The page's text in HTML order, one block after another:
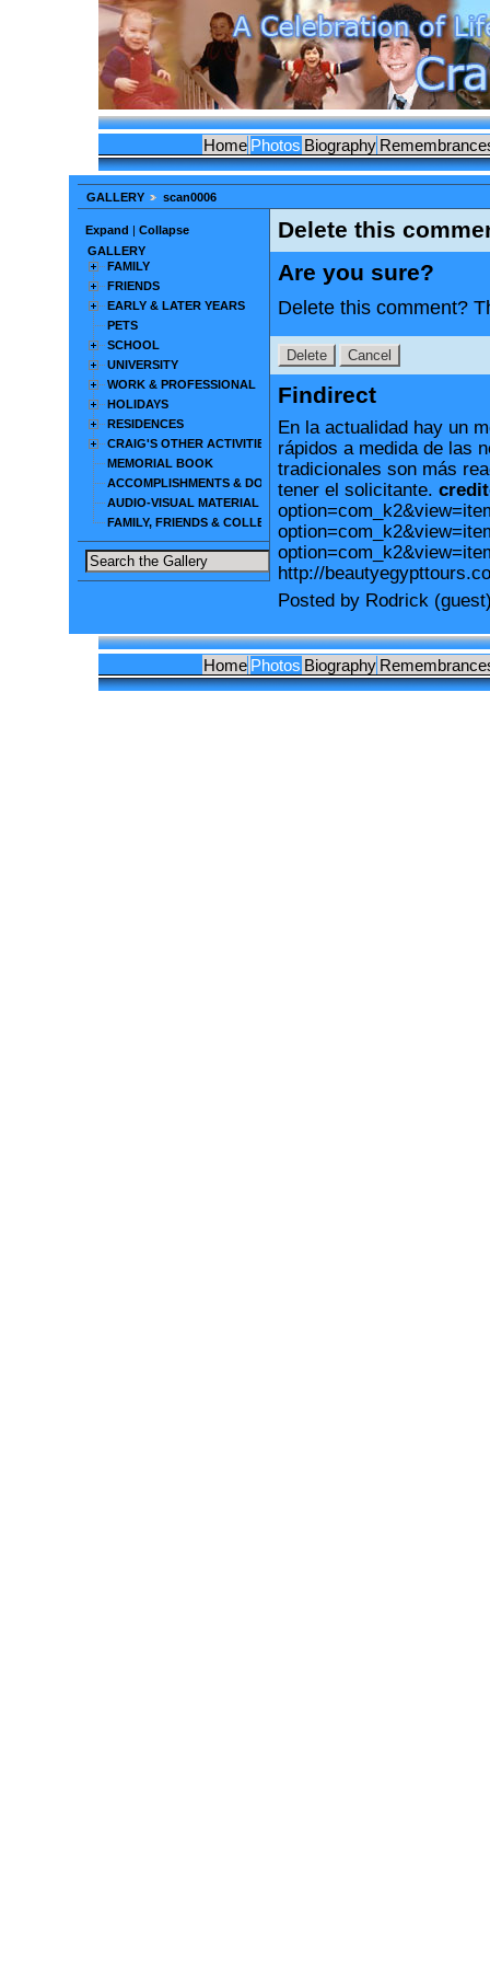
Home Photos Biography
GALLERY scan0006
Expand
Collapse
GALLERY
FAMILY
FRIENDS
EARLY & LATER YEARS
PETS
SCHOOL
UNIVERSITY
WORK & PROFESSIONAL
HOLIDAYS
RESIDENCES
CRAIG'S OTHER ACTIVITIES
MEMORIAL BOOK
ACCOMPLISHMENTS & DOCUMENTS
AUDIO-VISUAL MATERIAL
FAMILY, FRIENDS & COLLEAGUES
Delete this
Are you sure?
Delete this comment?
Findirect
En la actualidad hay un
rápidos a medida de las
tradicionales son más
tener el solicitante.
http://
Posted by Rodrick
Home Photos Biography